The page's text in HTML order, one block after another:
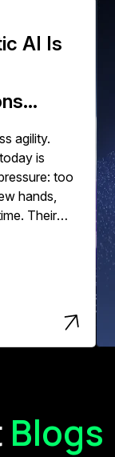
AI Is
agility.
is
too
hands,
Their
Blogs